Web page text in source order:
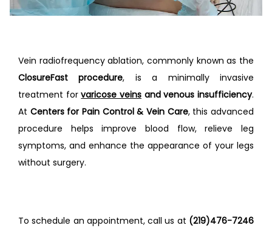
ClosureFast procedure, is a minimally invasive
treatment for varicose veins and venous insufficiency.
At Centers for Pain Control & Vein Care, this advanced
procedure helps improve blood flow, relieve leg
symptoms, and enhance the appearance of your legs
without surgery.
To schedule an appointment, call us at (219)476-7246